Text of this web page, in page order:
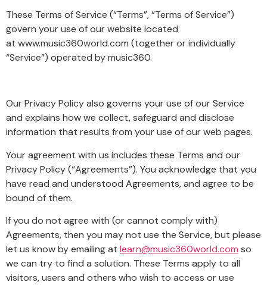
These Terms of Service (“Terms”, “Terms of Service”)
govern your use of our website located
at www.music360world.com (together or individually
“Service”) operated by music360.
Our Privacy Policy also governs your use of our Service
and explains how we collect, safeguard and disclose
information that results from your use of our web pages.
Your agreement with us includes these Terms and our
Privacy Policy (“Agreements”). You acknowledge that you
have read and understood Agreements, and agree to be
bound of them.
If you do not agree with (or cannot comply with)
Agreements, then you may not use the Service, but please
let us know by emailing at learn@music360world.com so
we can try to find a solution. These Terms apply to all
visitors, users and others who wish to access or use